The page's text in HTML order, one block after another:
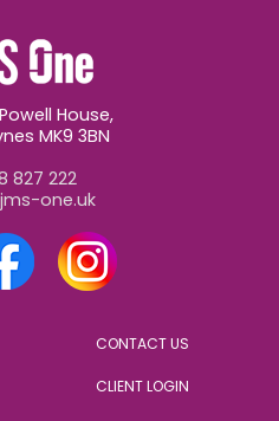
House,
MK9 3BN
827 222
one.uk
CONTACT US
CLIENT LOGIN